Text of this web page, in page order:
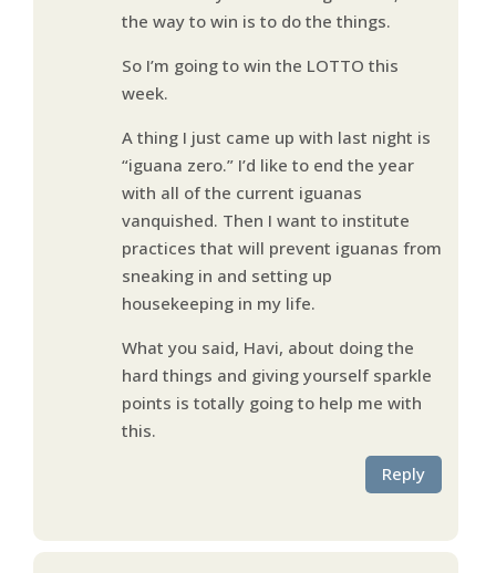
the way to win is to do the things.
So I’m going to win the LOTTO this
week.
A thing I just came up with last night is
“iguana zero.” I’d like to end the year
with all of the current iguanas
vanquished. Then I want to institute
practices that will prevent iguanas from
sneaking in and setting up
housekeeping in my life.
What you said, Havi, about doing the
hard things and giving yourself sparkle
points is totally going to help me with
this.
Reply